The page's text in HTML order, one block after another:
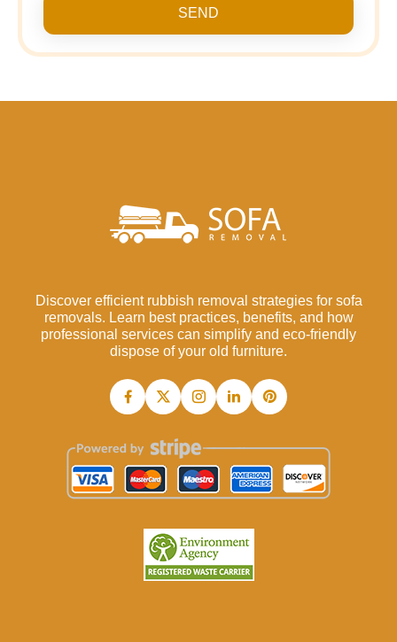
SEND
Discover efficient rubbish removal strategies for sofa
removals. Learn best practices, benefits, and how
professional services can simplify and eco-friendly
dispose of your old furniture.